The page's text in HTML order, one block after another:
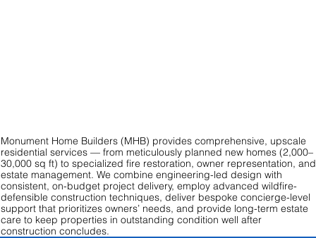
Monument Home Builders (MHB) provides comprehensive, upscale
residential services — from meticulously planned new homes (2,000–
30,000 sq ft) to specialized fire restoration, owner representation, and
estate management. We combine engineering-led design with
consistent, on-budget project delivery, employ advanced wildfire-
defensible construction techniques, deliver bespoke concierge-level
support that prioritizes owners’ needs, and provide long-term estate
care to keep properties in outstanding condition well after
construction concludes.